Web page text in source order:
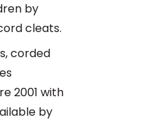
by
cleats.
corded
2001 with
by